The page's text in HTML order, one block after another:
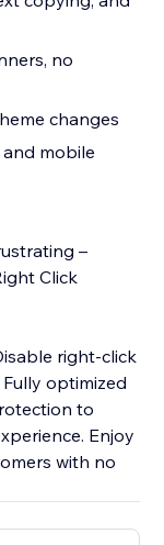
no
changes
mobile
–
Click
right-click
Fully optimized
to
Enjoy
with no